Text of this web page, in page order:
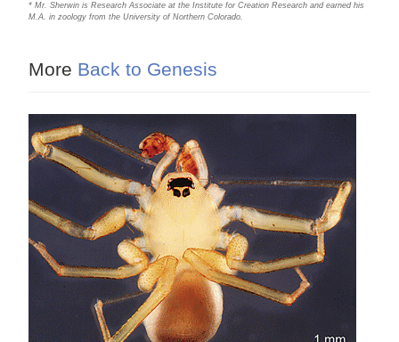
* Mr. Sherwin is Research Associate at the Institute for Creation Research and earned his
M.A. in zoology from the University of Northern Colorado.
More Back to Genesis